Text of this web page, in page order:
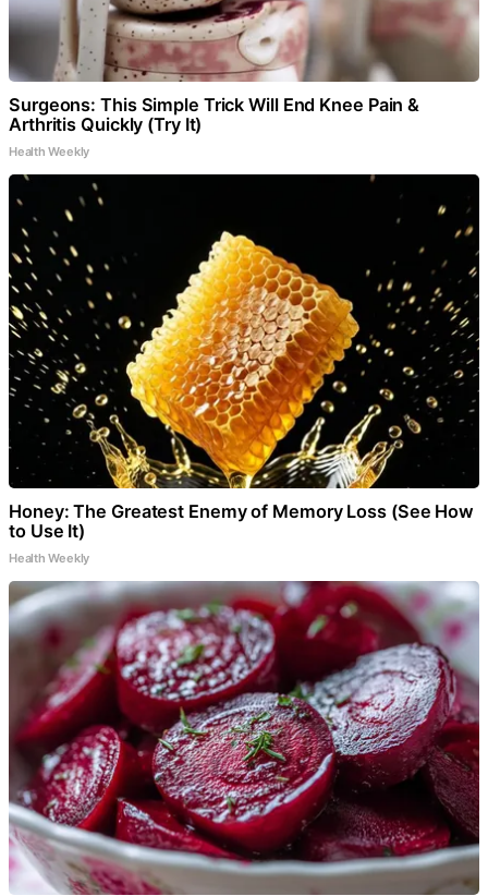
Surgeons: This Simple Trick Will End Knee Pain &
Arthritis Quickly (Try It)
Health Weekly
Honey: The Greatest Enemy of Memory Loss (See How
to Use It)
Health Weekly